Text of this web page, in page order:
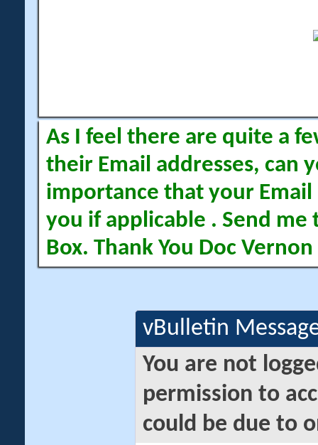
As I feel there are quite a
their Email addresses, can
importance that your Email
you if applicable . Send me
Box. Thank You Doc Vernon
vBulletin
You are not
permission to
could be due to